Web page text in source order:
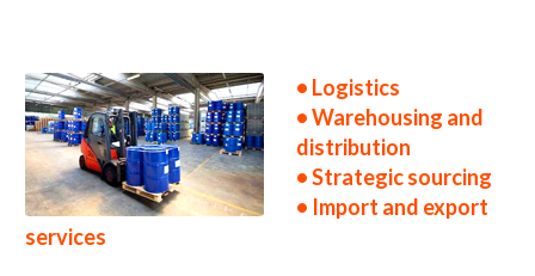
• Logistics
• Warehousing and
distribution
• Strategic sourcing
• Import and export
services